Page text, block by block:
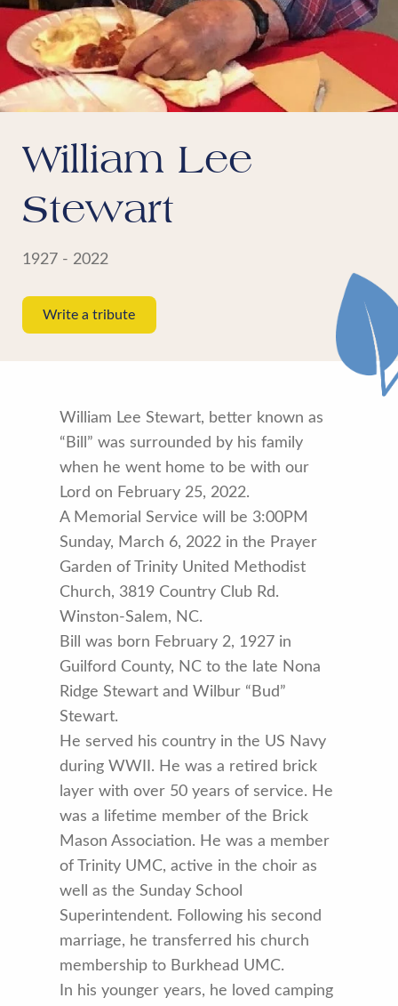
William Lee
Stewart
1927 - 2022
Write a tribute
William Lee Stewart, better known as
“Bill” was surrounded by his family
when he went home to be with our
Lord on February 25, 2022.
A Memorial Service will be 3:00PM
Sunday, March 6, 2022 in the Prayer
Garden of Trinity United Methodist
Church, 3819 Country Club Rd.
Winston-Salem, NC.
Bill was born February 2, 1927 in
Guilford County, NC to the late Nona
Ridge Stewart and Wilbur “Bud”
Stewart.
He served his country in the US Navy
during WWII. He was a retired brick
layer with over 50 years of service. He
was a lifetime member of the Brick
Mason Association. He was a member
of Trinity UMC, active in the choir as
well as the Sunday School
Superintendent. Following his second
marriage, he transferred his church
membership to Burkhead UMC.
In his younger years, he loved camping